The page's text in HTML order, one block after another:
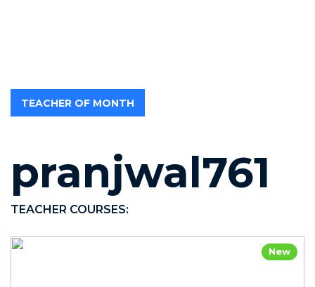
TEACHER OF MONTH
pranjwal761
TEACHER COURSES:
New